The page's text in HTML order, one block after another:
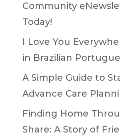
Community
Today!
I Love You
in Brazilian
A Simple Guide to
Advance Care
Finding Home
Share: A Story of